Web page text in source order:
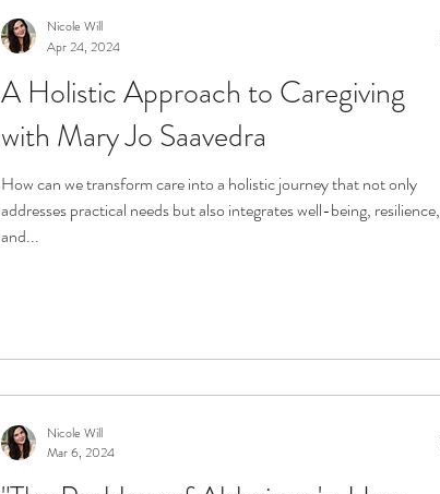
A Holistic Approach to Caregiving
with Mary Jo Saavedra
How can we transform care into a holistic journey that not only
addresses practical needs but also integrates well-being, resilience,
and...
Nicole Will
Apr 24, 2024
Nicole Will
Mar 6, 2024